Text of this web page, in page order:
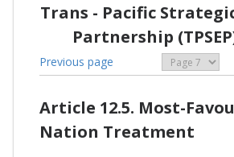
Trans - Pacific
Partnership
Previous page
Article 12.5. Most-
Nation Treatment